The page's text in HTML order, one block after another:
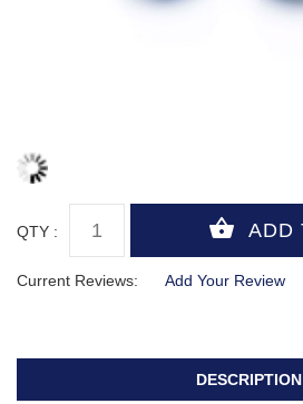
QTY :
Current Reviews: Add Your Review
DESCRIPTION